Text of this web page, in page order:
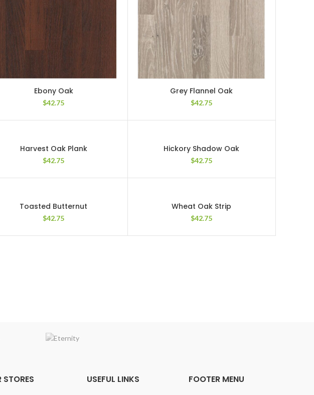
Ebony Oak
$42.75
Grey Flannel Oak
$42.75
Harvest Oak Plank
$42.75
Hickory Shadow Oak
$42.75
Toasted Butternut
$42.75
Wheat Oak Strip
$42.75
STORES USEFUL LINKS FOOTER MENU